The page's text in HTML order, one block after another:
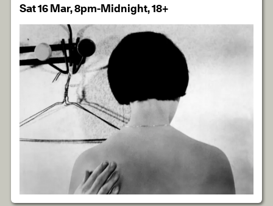
Sat 16 Mar, 8pm-Midnight, 18+